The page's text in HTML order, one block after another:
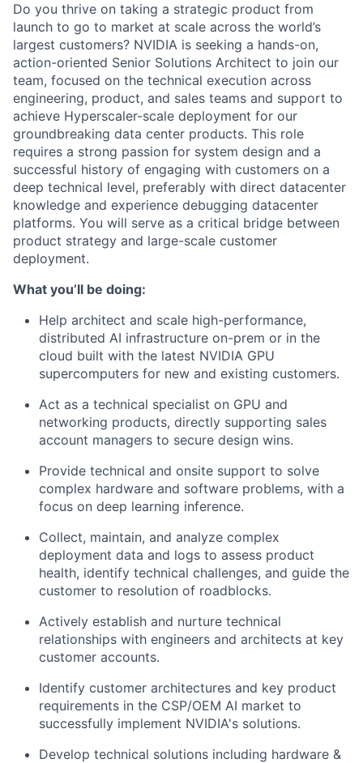
Do you thrive on taking a strategic product from
launch to go to market at scale across the world’s
largest customers? NVIDIA is seeking a hands-on,
action-oriented Senior Solutions Architect to join our
team, focused on the technical execution across
engineering, product, and sales teams and support to
achieve Hyperscaler-scale deployment for our
groundbreaking data center products. This role
requires a strong passion for system design and a
successful history of engaging with customers on a
deep technical level, preferably with direct datacenter
knowledge and experience debugging datacenter
platforms. You will serve as a critical bridge between
product strategy and large-scale customer
deployment.
What you’ll be doing:
Help architect and scale high-performance,
distributed AI infrastructure on-prem or in the
cloud built with the latest NVIDIA GPU
supercomputers for new and existing customers.
Act as a technical specialist on GPU and
networking products, directly supporting sales
account managers to secure design wins.
Provide technical and onsite support to solve
complex hardware and software problems, with a
focus on deep learning inference.
Collect, maintain, and analyze complex
deployment data and logs to assess product
health, identify technical challenges, and guide the
customer to resolution of roadblocks.
Actively establish and nurture technical
relationships with engineers and architects at key
customer accounts.
Identify customer architectures and key product
requirements in the CSP/OEM AI market to
successfully implement NVIDIA's solutions.
Develop technical solutions including hardware &